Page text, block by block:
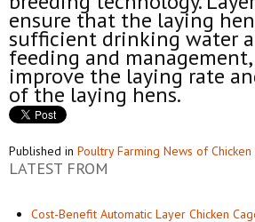
ensure that the laying
sufficient drinking water
feeding and management,
improve the laying rate
of the laying hens.
Published in Poultry Farming News of
LATEST FROM
Cost-Benefit Automatic Layer Chicken